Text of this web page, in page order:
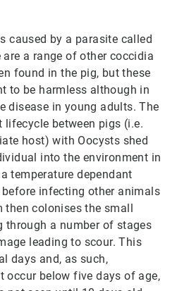
caused by a parasite called
are a range of other coccidia
found in the pig, but these
to be harmless although in
disease in young adults. The
lifecycle between pigs (i.e.
host) with Oocysts shed
into the environment in
temperature dependant
infecting other animals
then colonises the small
through a number of stages
leading to scour. This
days and, as such,
occur below five days of age,